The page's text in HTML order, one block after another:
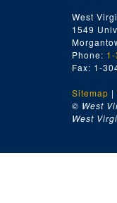
West
1549
Phone:
Fax: 1-
Sitemap |
© West
West